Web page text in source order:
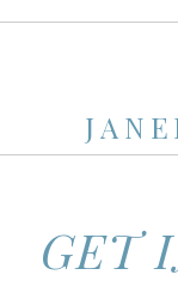
GET